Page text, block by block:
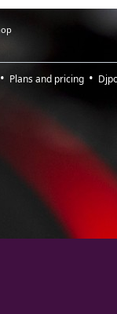
Plans and pricing